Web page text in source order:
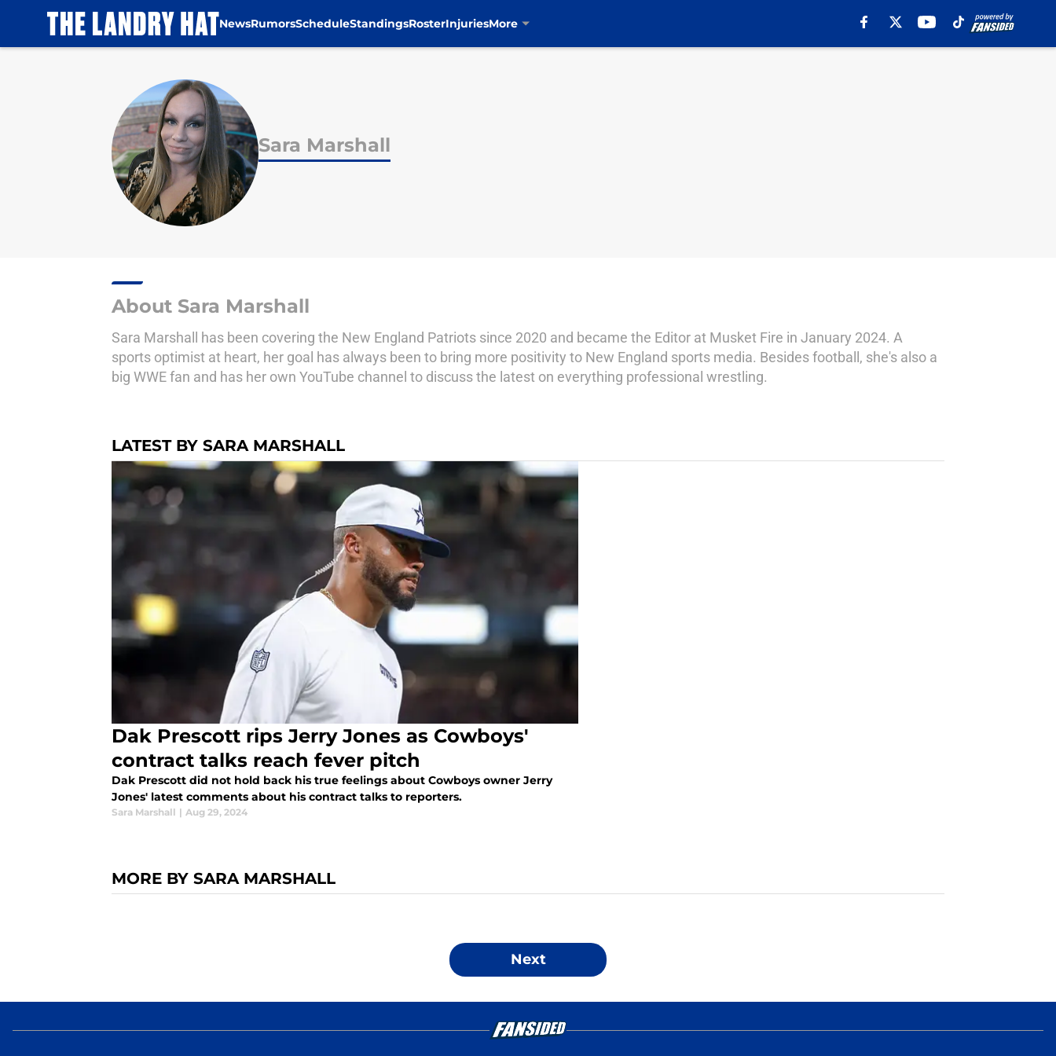
NewsRumorsScheduleStandingsRosterInjuriesMore
Sara Marshall
About Sara Marshall
Sara Marshall has been covering the New England Patriots since 2020 and became the Editor at Musket Fire in January 2024. A
sports optimist at heart, her goal has always been to bring more positivity to New England sports media. Besides football, she's also a
big WWE fan and has her own YouTube channel to discuss the latest on everything professional wrestling.
LATEST BY SARA MARSHALL
Dak Prescott rips Jerry Jones as Cowboys'
contract talks reach fever pitch
Dak Prescott did not hold back his true feelings about Cowboys owner Jerry
Jones' latest comments about his contract talks to reporters.
Sara Marshall | Aug 29, 2024
MORE BY SARA MARSHALL
Next